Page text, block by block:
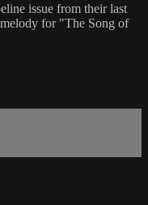
issue from their last
for "The Song of